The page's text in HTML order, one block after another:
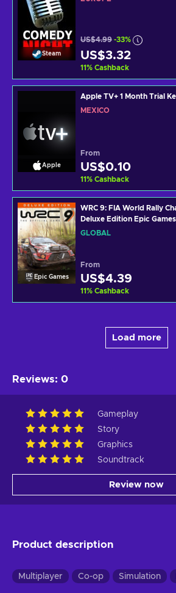
Steam
US$4.99 -33%
US$3.32
11% Cashback
Apple
Apple TV+ 1 Month Trial
MEXICO
From
US$0.10
11% Cashback
Epic Games
WRC 9: FIA World Rally
Deluxe Edition Epic
GLOBAL
From
US$4.39
11% Cashback
Load more
Reviews: 0
Gameplay
Story
Graphics
Soundtrack
Review now
Product description
Multiplayer Co-op Simulation